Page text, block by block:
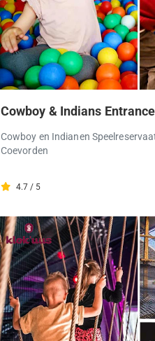
Cowboy & Indians
Cowboy en Indianen
Coevorden
4.7 / 5